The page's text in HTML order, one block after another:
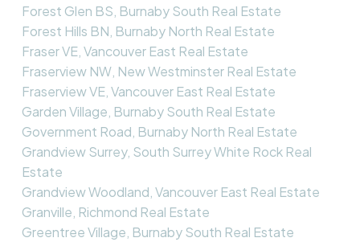
Forest Glen BS, Burnaby South Real Estate
Forest Hills BN, Burnaby North Real Estate
Fraser VE, Vancouver East Real Estate
Fraserview NW, New Westminster Real Estate
Fraserview VE, Vancouver East Real Estate
Garden Village, Burnaby South Real Estate
Government Road, Burnaby North Real Estate
Grandview Surrey, South Surrey White Rock Real
Estate
Grandview Woodland, Vancouver East Real Estate
Granville, Richmond Real Estate
Greentree Village, Burnaby South Real Estate